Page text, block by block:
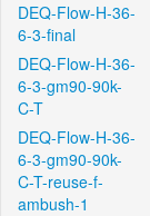
DEQ-Flow-H-36-
6-3-final
DEQ-Flow-H-36-
6-3-gm90-90k-
C-T
DEQ-Flow-H-36-
6-3-gm90-90k-
C-T-reuse-f-
ambush-1